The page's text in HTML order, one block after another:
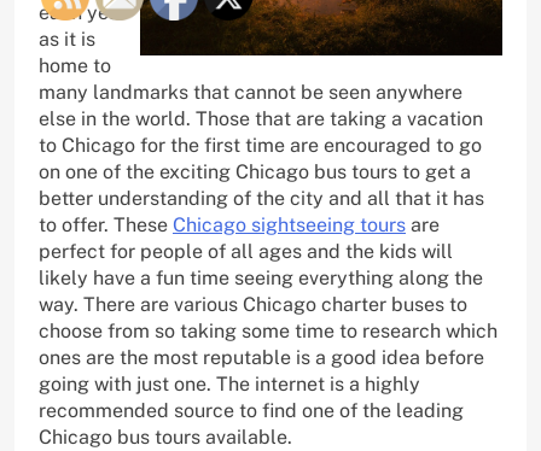
each year
as it is
home to
many landmarks that cannot be seen anywhere
else in the world. Those that are taking a vacation
to Chicago for the first time are encouraged to go
on one of the exciting Chicago bus tours to get a
better understanding of the city and all that it has
to offer. These Chicago sightseeing tours are
perfect for people of all ages and the kids will
likely have a fun time seeing everything along the
way. There are various Chicago charter buses to
choose from so taking some time to research which
ones are the most reputable is a good idea before
going with just one. The internet is a highly
recommended source to find one of the leading
Chicago bus tours available.